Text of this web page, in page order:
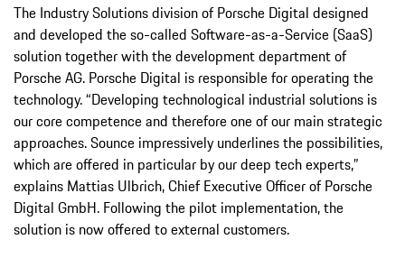
The Industry Solutions division of Porsche Digital designed
and developed the so-called Software-as-a-Service (SaaS)
solution together with the development department of
Porsche AG. Porsche Digital is responsible for operating the
technology. “Developing technological industrial solutions is
our core competence and therefore one of our main strategic
approaches. Sounce impressively underlines the possibilities,
which are offered in particular by our deep tech experts,”
explains Mattias Ulbrich, Chief Executive Officer of Porsche
Digital GmbH. Following the pilot implementation, the
solution is now offered to external customers.